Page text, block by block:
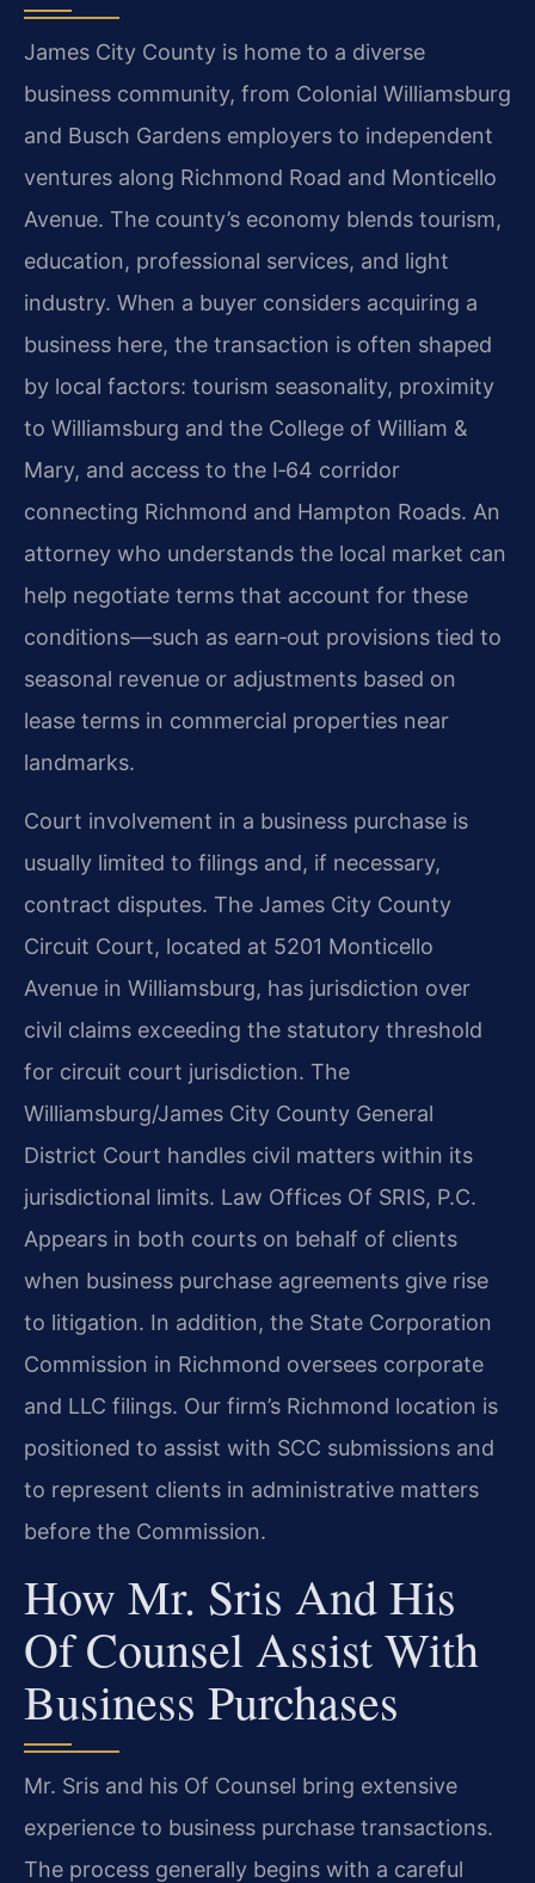
James City County is home to a diverse
business community, from Colonial Williamsburg
and Busch Gardens employers to independent
ventures along Richmond Road and Monticello
Avenue. The county’s economy blends tourism,
education, professional services, and light
industry. When a buyer considers acquiring a
business here, the transaction is often shaped
by local factors: tourism seasonality, proximity
to Williamsburg and the College of William &
Mary, and access to the I‑64 corridor
connecting Richmond and Hampton Roads. An
attorney who understands the local market can
help negotiate terms that account for these
conditions—such as earn‑out provisions tied to
seasonal revenue or adjustments based on
lease terms in commercial properties near
landmarks.
Court involvement in a business purchase is
usually limited to filings and, if necessary,
contract disputes. The James City County
Circuit Court, located at 5201 Monticello
Avenue in Williamsburg, has jurisdiction over
civil claims exceeding the statutory threshold
for circuit court jurisdiction. The
Williamsburg/James City County General
District Court handles civil matters within its
jurisdictional limits. Law Offices Of SRIS, P.C.
Appears in both courts on behalf of clients
when business purchase agreements give rise
to litigation. In addition, the State Corporation
Commission in Richmond oversees corporate
and LLC filings. Our firm’s Richmond location is
positioned to assist with SCC submissions and
to represent clients in administrative matters
before the Commission.
How Mr. Sris And His
Of Counsel Assist With
Business Purchases
Mr. Sris and his Of Counsel bring extensive
experience to business purchase transactions.
The process generally begins with a careful